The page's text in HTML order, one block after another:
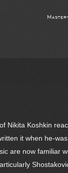
Nikita Koshkin
it when he-
are now familiar